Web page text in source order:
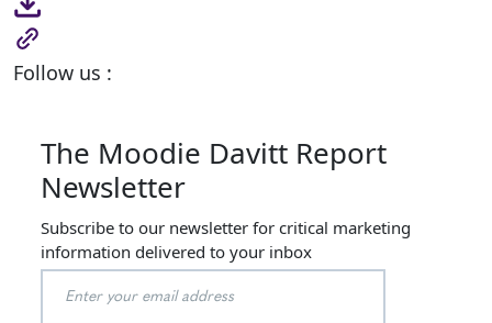
Follow us :
The Moodie Davitt Report
Newsletter
Subscribe to our newsletter for critical marketing
information delivered to your inbox